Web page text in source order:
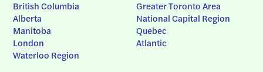
British Columbia
Alberta
Manitoba
London
Waterloo Region
Greater Toronto Area
National Capital Region
Quebec
Atlantic